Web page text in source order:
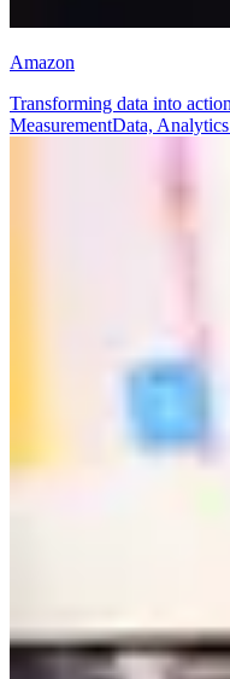
Amazon
Transforming data into
MeasurementData,